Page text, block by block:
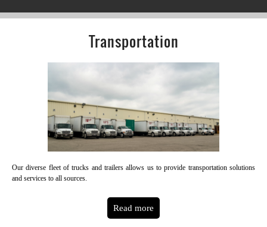
Transportation
Our diverse fleet of trucks and trailers allows us to provide transportation solutions
and services to all sources.
Read more